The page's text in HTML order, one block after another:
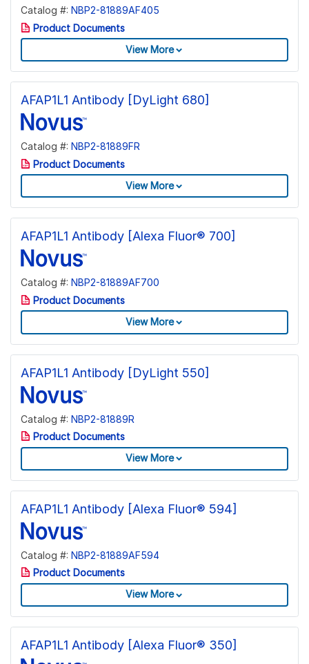
Catalog #: NBP2-81889AF405
Product Documents
View More
AFAP1L1 Antibody [DyLight 680]
Catalog #: NBP2-81889FR
Product Documents
View More
AFAP1L1 Antibody [Alexa Fluor® 700]
Catalog #: NBP2-81889AF700
Product Documents
View More
AFAP1L1 Antibody [DyLight 550]
Catalog #: NBP2-81889R
Product Documents
View More
AFAP1L1 Antibody [Alexa Fluor® 594]
Catalog #: NBP2-81889AF594
Product Documents
View More
AFAP1L1 Antibody [Alexa Fluor® 350]